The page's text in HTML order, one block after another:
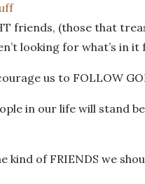
friends, (those that
looking for what’s in it
us to FOLLOW
in our life will stand
kind of FRIENDS we